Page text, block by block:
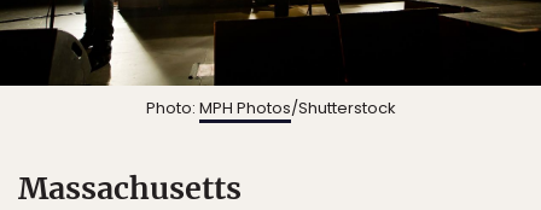
Photo: MPH Photos/Shutterstock
Massachusetts